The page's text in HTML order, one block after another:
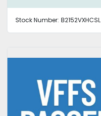
Stock Number: B2152VXHCSL